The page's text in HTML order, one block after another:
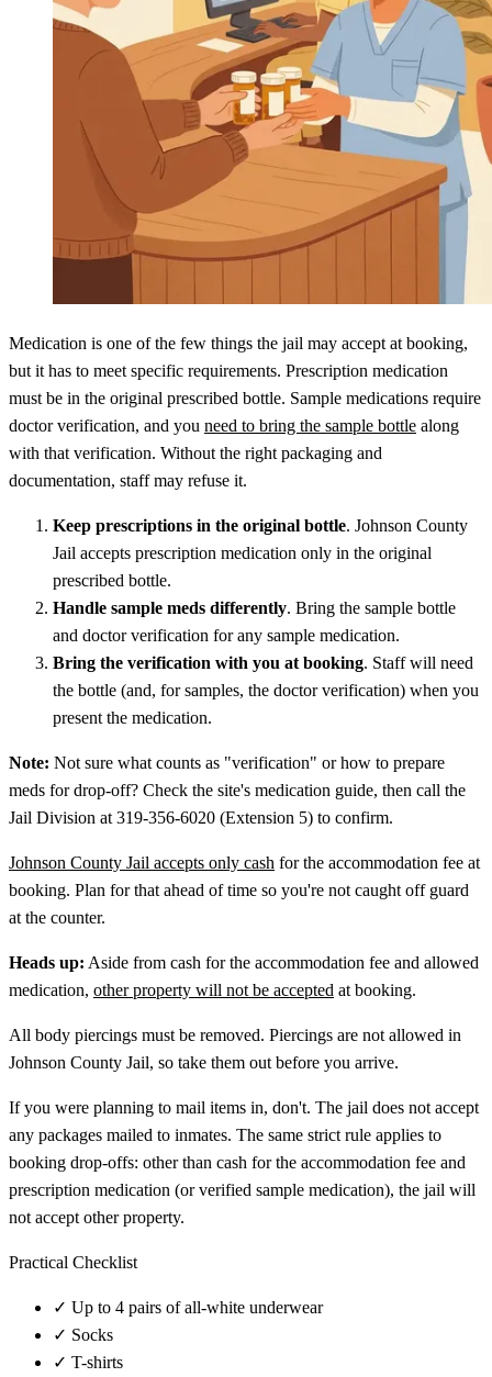
Medication is one of the few things the jail may accept at booking,
but it has to meet specific requirements. Prescription medication
must be in the original prescribed bottle. Sample medications require
doctor verification, and you need to bring the sample bottle along
with that verification. Without the right packaging and
documentation, staff may refuse it.
Keep prescriptions in the original bottle. Johnson County
Jail accepts prescription medication only in the original
prescribed bottle.
Handle sample meds differently. Bring the sample bottle
and doctor verification for any sample medication.
Bring the verification with you at booking. Staff will need
the bottle (and, for samples, the doctor verification) when you
present the medication.
Note: Not sure what counts as "verification" or how to prepare
meds for drop-off? Check the site's medication guide, then call the
Jail Division at 319-356-6020 (Extension 5) to confirm.
Johnson County Jail accepts only cash for the accommodation fee at
booking. Plan for that ahead of time so you're not caught off guard
at the counter.
Heads up: Aside from cash for the accommodation fee and allowed
medication, other property will not be accepted at booking.
All body piercings must be removed. Piercings are not allowed in
Johnson County Jail, so take them out before you arrive.
If you were planning to mail items in, don't. The jail does not accept
any packages mailed to inmates. The same strict rule applies to
booking drop-offs: other than cash for the accommodation fee and
prescription medication (or verified sample medication), the jail will
not accept other property.
Practical Checklist
✓ Up to 4 pairs of all-white underwear
✓ Socks
✓ T-shirts